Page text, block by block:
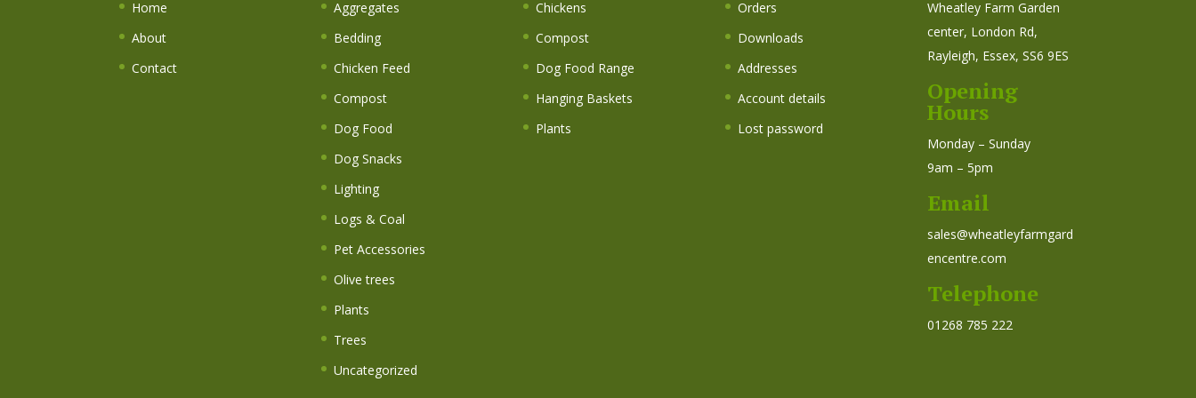
Home
About
Contact
Aggregates
Bedding
Chicken Feed
Compost
Dog Food
Dog Snacks
Lighting
Logs & Coal
Pet Accessories
Olive trees
Plants
Trees
Uncategorized
Chickens
Compost
Dog Food Range
Hanging Baskets
Plants
Orders
Downloads
Addresses
Account details
Lost password
Wheatley Farm Garden
center, London Rd,
Rayleigh, Essex, SS6 9ES
Opening
Hours
Monday – Sunday
9am – 5pm
Email
sales@wheatleyfarmgard
encentre.com
Telephone
01268 785 222